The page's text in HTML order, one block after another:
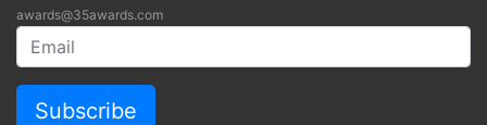
awards@35awards.com